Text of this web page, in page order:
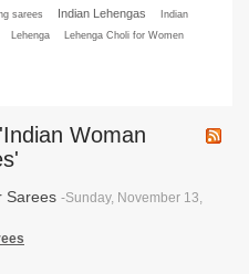
sarees Indian Lehengas
Indian
Lehenga Lehenga Choli for Women
Woman
Sarees -Sunday, November 13,